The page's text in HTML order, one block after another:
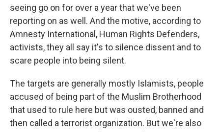
seeing go on for over a year that we've been
reporting on as well. And the motive, according to
Amnesty International, Human Rights Defenders,
activists, they all say it's to silence dissent and to
scare people into being silent.
The targets are generally mostly Islamists, people
accused of being part of the Muslim Brotherhood
that used to rule here but was ousted, banned and
then called a terrorist organization. But we're also